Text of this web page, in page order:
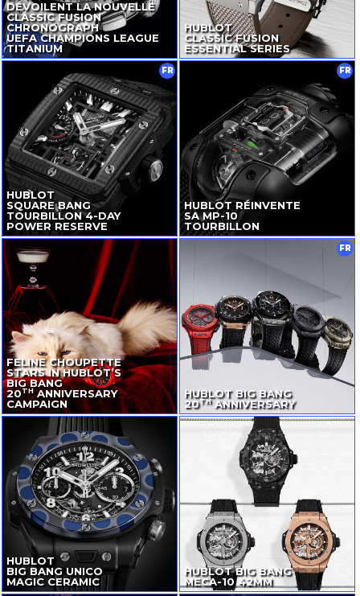
DÉVOILENT LA NOUVELLE
CLASSIC FUSION
CHRONOGRAPH
UEFA CHAMPIONS LEAGUE
TITANIUM
HUBLOT
CLASSIC FUSION
ESSENTIAL SERIES
HUBLOT
SQUARE BANG
TOURBILLON4-DAY
POWER RESERVE
FR
HUBLOT RÉINVENTE
SAMP-10
TOURBILLON
FR
FELINE CHOUPETTE
STARS IN HUBLOT’S
BIG BANG
20THANNIVERSARY
CAMPAIGN
HUBLOT BIG BANG
20THANNIVERSARY
FR
HUBLOT
BIG BANG UNICO
MAGIC CERAMIC
HUBLOT BIG BANG
MECA-1042MM